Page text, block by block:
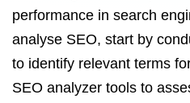
performance in search
analyse SEO, start by
to identify relevant terms
SEO analyzer tools to